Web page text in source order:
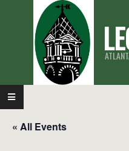
Primary
Navigation
Menu
« All Events